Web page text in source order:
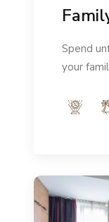
Spend
your
very